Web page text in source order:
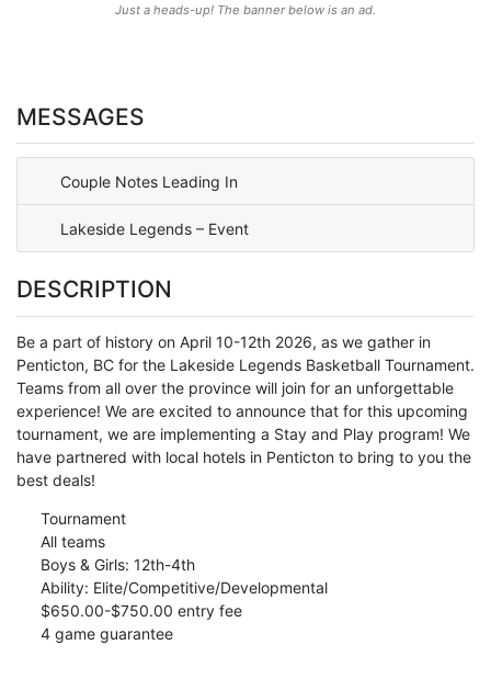
Just a heads-up! The banner below is an ad.
MESSAGES
Couple Notes Leading In
Lakeside Legends – Event
DESCRIPTION
Be a part of history on April 10-12th 2026, as we gather in
Penticton, BC for the Lakeside Legends Basketball Tournament.
Teams from all over the province will join for an unforgettable
experience! We are excited to announce that for this upcoming
tournament, we are implementing a Stay and Play program! We
have partnered with local hotels in Penticton to bring to you the
best deals!
Tournament
All teams
Boys & Girls: 12th-4th
Ability: Elite/Competitive/Developmental
$650.00-$750.00 entry fee
4 game guarantee